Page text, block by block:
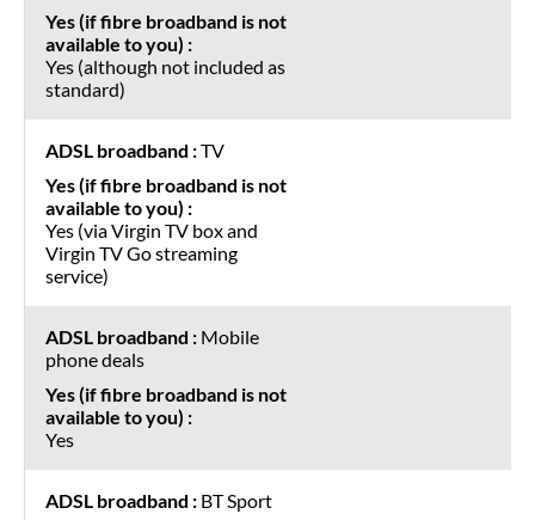
Yes (although not included as
standard)
TV
Yes (via Virgin TV box and
Virgin TV Go streaming
service)
Mobile
phone deals
Yes
BT Sport